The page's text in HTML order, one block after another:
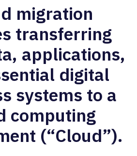
migration
transferring
applications,
digital
systems to a
computing
(“Cloud”).